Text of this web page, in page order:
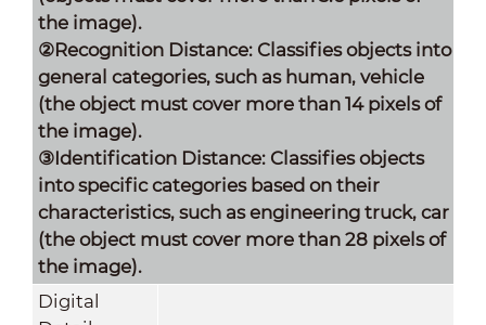
the image).
②Recognition Distance: Classifies objects into
general categories, such as human, vehicle
(the object must cover more than 14 pixels of
the image).
③Identification Distance: Classifies objects
into specific categories based on their
characteristics, such as engineering truck, car
(the object must cover more than 28 pixels of
the image).
Digital